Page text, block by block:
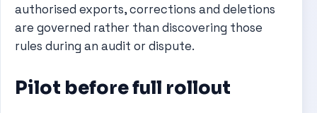
authorised exports, corrections and deletions
are governed rather than discovering those
rules during an audit or dispute.
Pilot before full rollout